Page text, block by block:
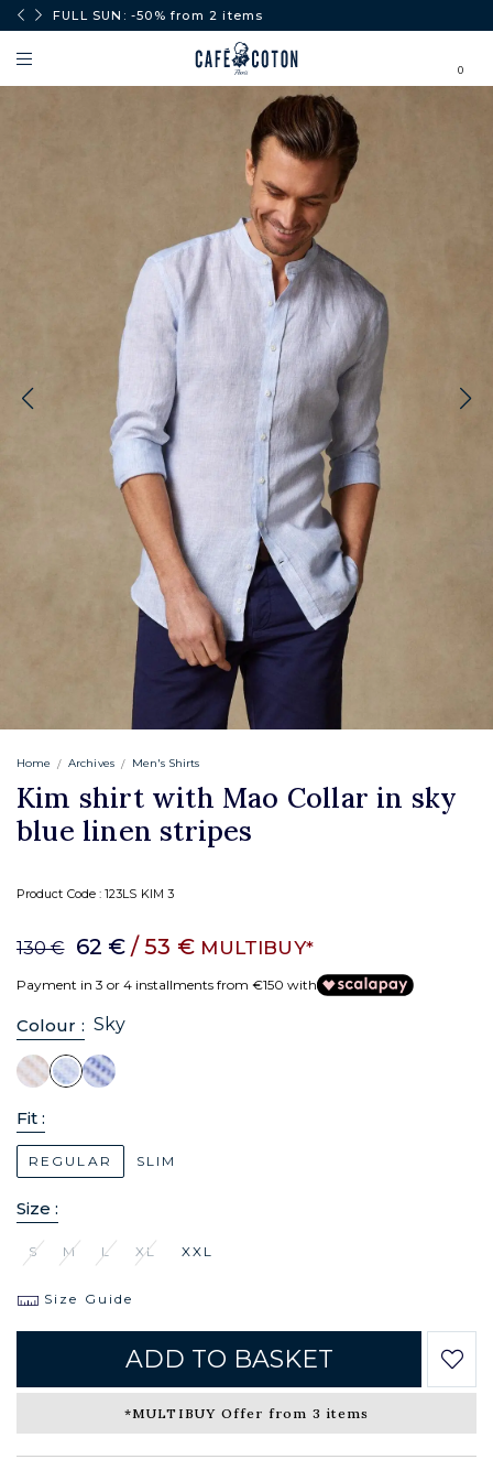
FULL SUN: -50% from 2 items
0
Home Archives Men's Shirts
Kim shirt with Mao Collar in sky
blue linen stripes
Product Code :123LS KIM 3
130 € 62 € / 53 € MULTIBUY*
Payment in 3 or 4 installments from €150 with
Colour : Sky
Fit :
REGULAR SLIM
Size :
S M L XL XXL
Size Guide
ADD TO BASKET
*MULTIBUY Offer from 3 items